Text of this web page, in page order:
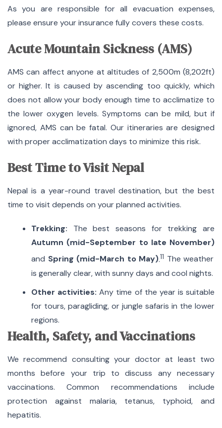
As you are responsible for all evacuation expenses,
please ensure your insurance fully covers these costs.
Acute Mountain Sickness (AMS)
AMS can affect anyone at altitudes of 2,500m (8,202ft)
or higher. It is caused by ascending too quickly, which
does not allow your body enough time to acclimatize to
the lower oxygen levels. Symptoms can be mild, but if
ignored, AMS can be fatal. Our itineraries are designed
with proper acclimatization days to minimize this risk.
Best Time to Visit Nepal
Nepal is a year-round travel destination, but the best
time to visit depends on your planned activities.
Trekking: The best seasons for trekking are
Autumn (mid-September to late November)
and Spring (mid-March to May).11 The weather
is generally clear, with sunny days and cool nights.
Other activities: Any time of the year is suitable
for tours, paragliding, or jungle safaris in the lower
regions.
Health, Safety, and Vaccinations
We recommend consulting your doctor at least two
months before your trip to discuss any necessary
vaccinations. Common recommendations include
protection against malaria, tetanus, typhoid, and
hepatitis.